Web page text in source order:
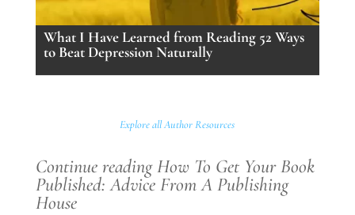
What I Have Learned from Reading 52 Ways
to Beat Depression Naturally
Explore all Author Resources
Continue reading How To Get Your Book
Published: Advice From A Publishing
House